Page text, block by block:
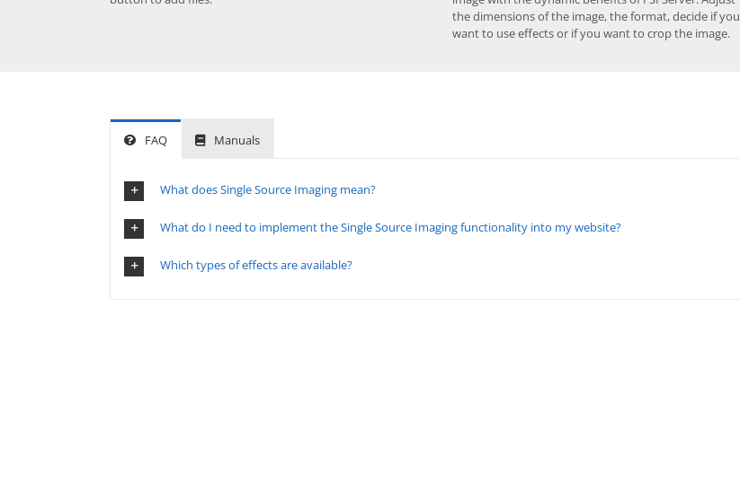
the dimensions of the image, the format, decide if you
want to use effects or if you want to crop the image.
FAQ Manuals
What does Single Source Imaging mean?
What do I need to implement the Single Source Imaging functionality into my website?
Which types of effects are available?